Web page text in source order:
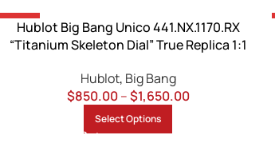
-13%
Hublot Big Bang Unico 441.NX.1170.RX
“Titanium Skeleton Dial” True Replica 1:1
Hublot, Big Bang
$850.00 –$1,650.00
Select Options